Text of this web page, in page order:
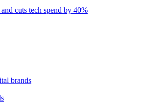
cuts tech spend by 40%
brands